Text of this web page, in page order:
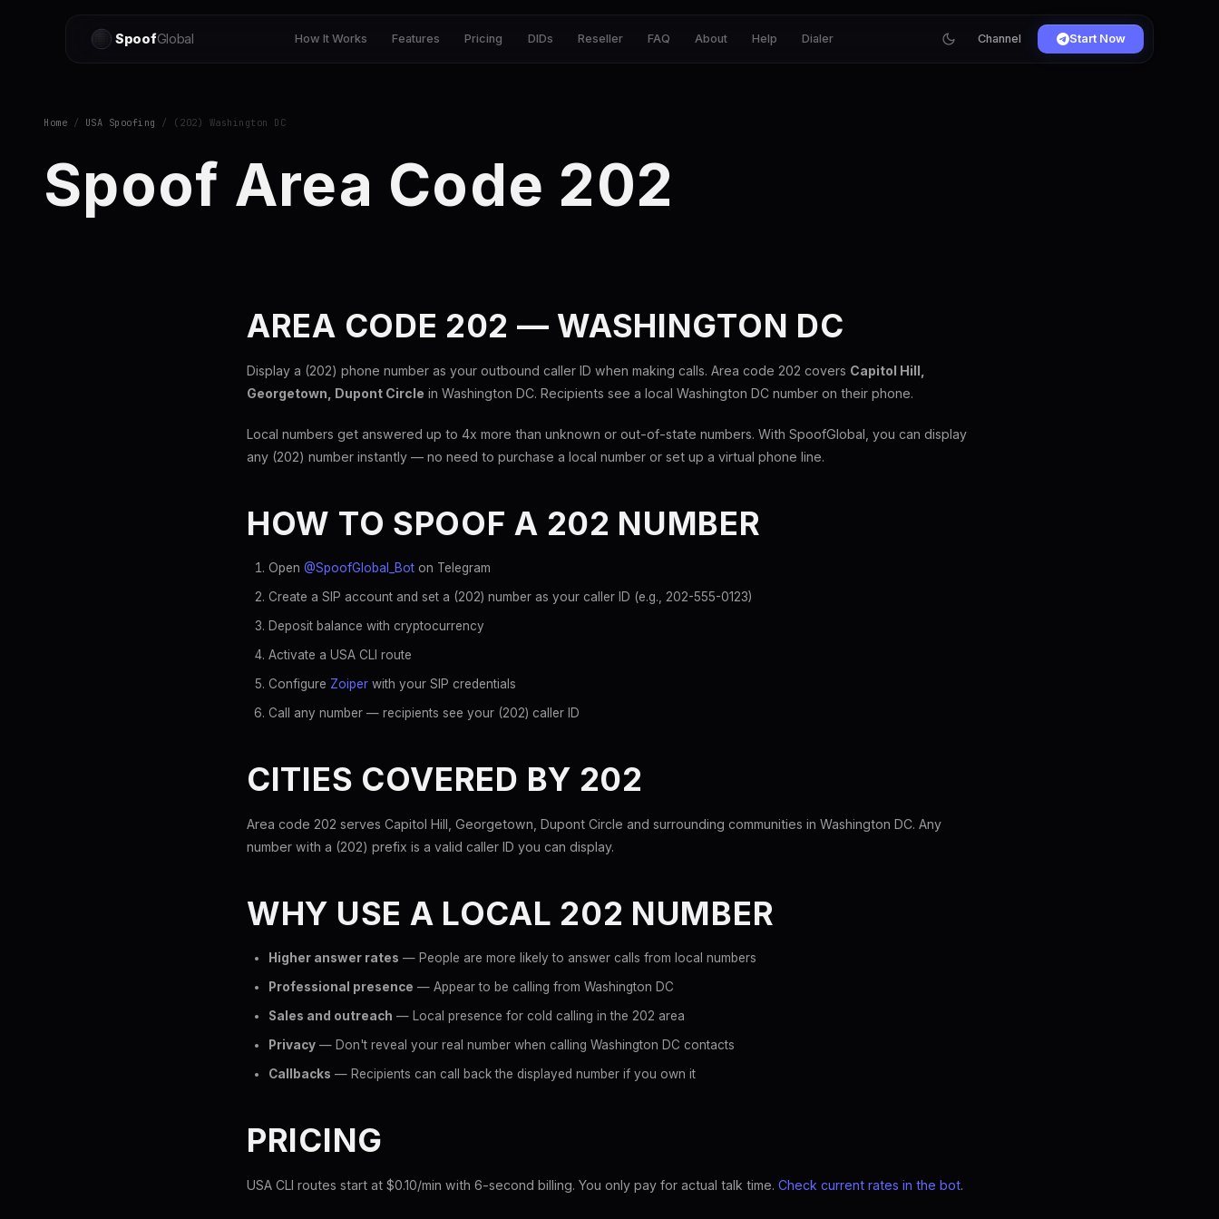
SpoofGlobal How It Works Features Pricing DIDs Reseller FAQ About Help Dialer Channel Start Now
Home / USA Spoofing / (202) Washington DC
Spoof Area Code 202
AREA CODE 202 — WASHINGTON DC
Display a (202) phone number as your outbound caller ID when making calls. Area code 202 covers Capitol Hill,
Georgetown, Dupont Circle in Washington DC. Recipients see a local Washington DC number on their phone.
Local numbers get answered up to 4x more than unknown or out-of-state numbers. With SpoofGlobal, you can display
any (202) number instantly — no need to purchase a local number or set up a virtual phone line.
HOW TO SPOOF A 202 NUMBER
Open @SpoofGlobal_Bot on Telegram
Create a SIP account and set a (202) number as your caller ID (e.g., 202-555-0123)
Deposit balance with cryptocurrency
Activate a USA CLI route
Configure Zoiper with your SIP credentials
Call any number — recipients see your (202) caller ID
CITIES COVERED BY 202
Area code 202 serves Capitol Hill, Georgetown, Dupont Circle and surrounding communities in Washington DC. Any
number with a (202) prefix is a valid caller ID you can display.
WHY USE A LOCAL 202 NUMBER
Higher answer rates — People are more likely to answer calls from local numbers
Professional presence — Appear to be calling from Washington DC
Sales and outreach — Local presence for cold calling in the 202 area
Privacy — Don't reveal your real number when calling Washington DC contacts
Callbacks — Recipients can call back the displayed number if you own it
PRICING
USA CLI routes start at $0.10/min with 6-second billing. You only pay for actual talk time. Check current rates in the bot.